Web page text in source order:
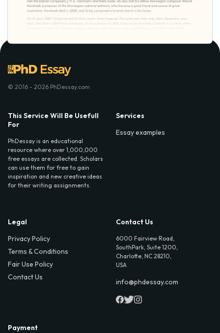
© 2016 - 2026 PhDessay.com
This Service Will Be Usefull
For
PhDessay is an educational
resource where over 1,000,000
free essays are collected. Scholars
can use them for free to gain
inspiration and new creative ideas
for their writing assignments.
Services
Essay examples
Legal
Privacy Policy
Terms & Conditions
Fair Use Policy
Contact Us
Contact Us
6000 Fairview Road,
SouthPark, Suite 1200,
Charlotte, NC 28210,
USA
info@phdessay.com
Payment